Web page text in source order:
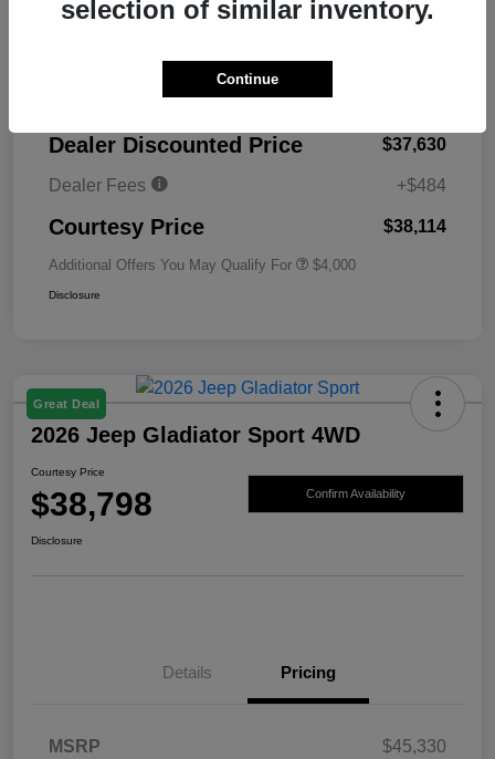
Dealer Discounted Price $37,630
Dealer Fees +$484
Courtesy Price $38,114
Additional Offers You May Qualify For $4,000
Disclosure
Great Deal
2026 Jeep Gladiator Sport 4WD
Courtesy Price
$38,798 Confirm Availability
Disclosure
Details Pricing
MSRP
$45,330
selection of similar inventory.
Continue